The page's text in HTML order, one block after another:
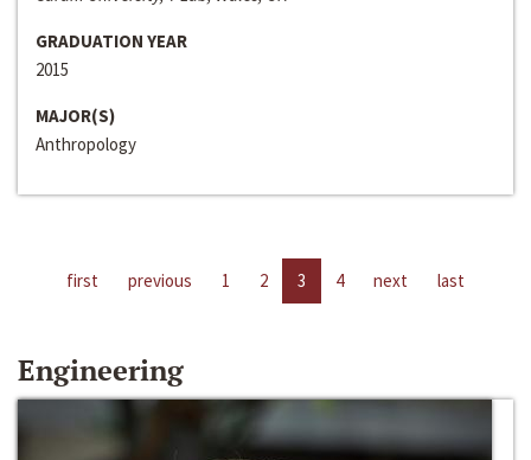
GRADUATION YEAR
2015
MAJOR(S)
Anthropology
first previous 1 2 3 4 next last
Engineering